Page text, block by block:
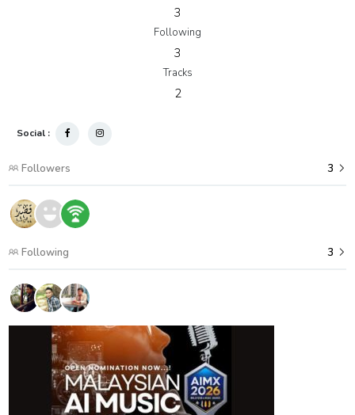
3
Following
3
Tracks
2
Social :
Followers 3
Following 3